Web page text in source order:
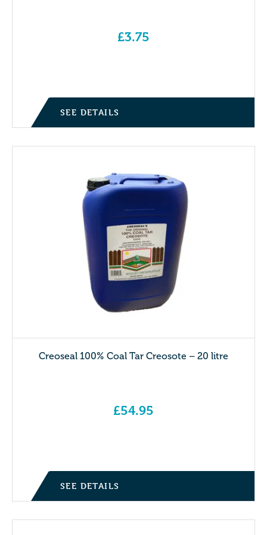
£3.75
SEE DETAILS
Creoseal 100% Coal Tar Creosote – 20 litre
£54.95
SEE DETAILS